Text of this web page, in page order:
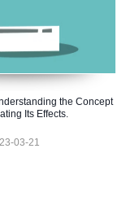
the Concept
Its Effects.
03-21